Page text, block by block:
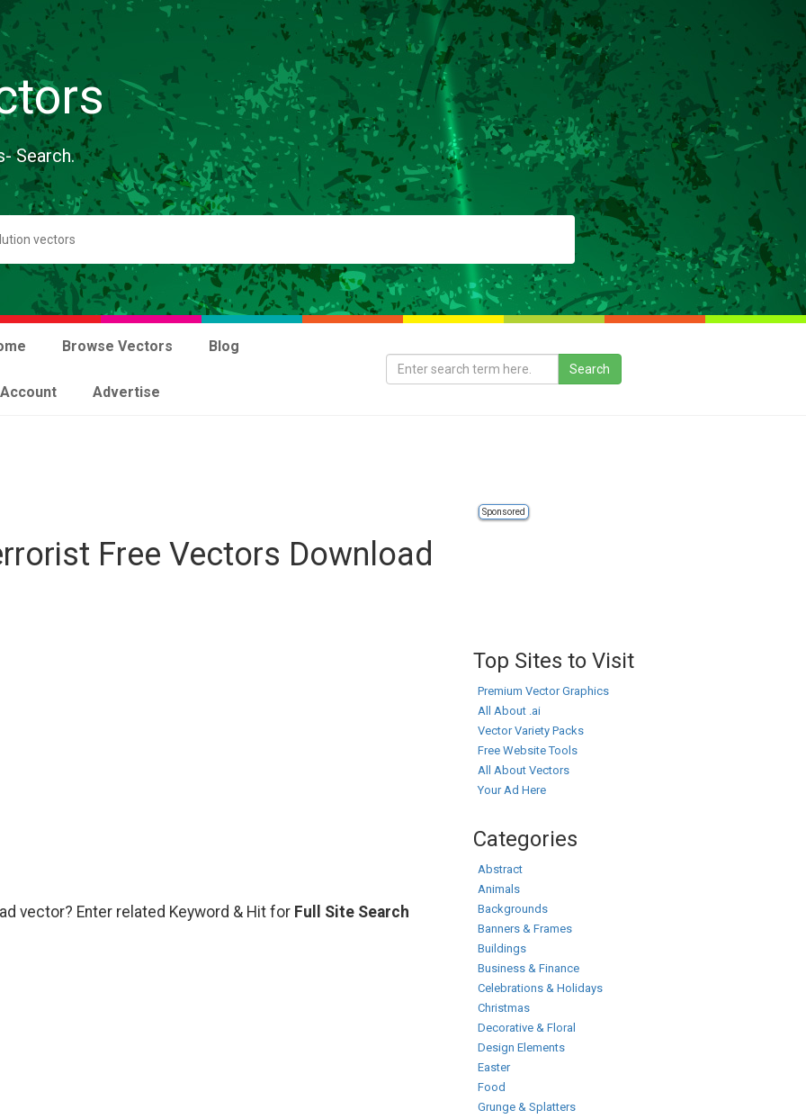
Search.
Browse Vectors Blog
Advertise
Sponsored
Free Vectors Download
vector? Enter related Keyword & Hit for Full Site Search
Top Sites to Visit
Premium Vector Graphics
All About .ai
Vector Variety Packs
Free Website Tools
All About Vectors
Your Ad Here
Categories
Abstract
Animals
Backgrounds
Banners & Frames
Buildings
Business & Finance
Celebrations & Holidays
Christmas
Decorative & Floral
Design Elements
Easter
Food
Grunge & Splatters